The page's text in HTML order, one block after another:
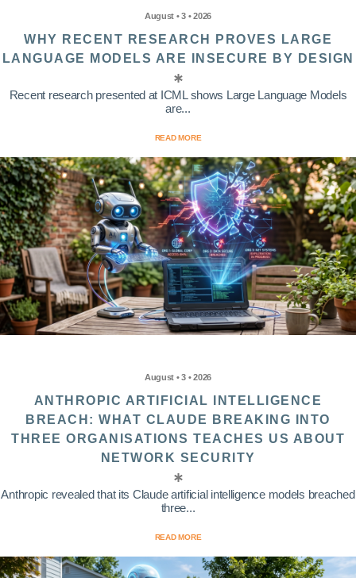
August • 3 • 2026
WHY RECENT RESEARCH PROVES LARGE
LANGUAGE MODELS ARE INSECURE BY DESIGN
Recent research presented at ICML shows Large Language Models
are...
READ MORE
August • 3 • 2026
ANTHROPIC ARTIFICIAL INTELLIGENCE
BREACH: WHAT CLAUDE BREAKING INTO
THREE ORGANISATIONS TEACHES US ABOUT
NETWORK SECURITY
Anthropic revealed that its Claude artificial intelligence models breached
three...
READ MORE